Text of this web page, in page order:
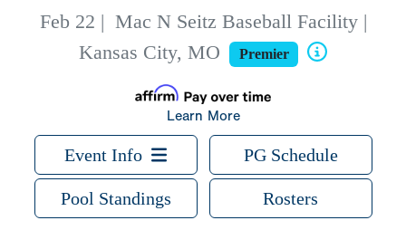
Feb 22 | Mac N Seitz Baseball Facility |
Kansas City, MO
Premier
Learn More
Event Info PG Schedule
Pool Standings Rosters